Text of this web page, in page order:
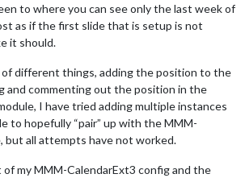
to where you can see only the last week of
as if the first slide that is setup is not
it should.
of different things, adding the position to the
and commenting out the position in the
I have tried adding multiple instances
to hopefully “pair” up with the MMM-
but all attempts have not worked.
my MMM-CalendarExt3 config and the